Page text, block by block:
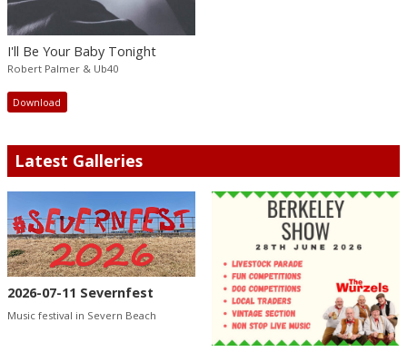
I'll Be Your Baby Tonight
Robert Palmer & Ub40
Download
Latest Galleries
2026-07-11 Severnfest
Music festival in Severn Beach